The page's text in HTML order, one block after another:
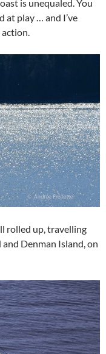
is unequaled. You
at play … and I’ve
action.
rolled up, travelling
Denman Island, on